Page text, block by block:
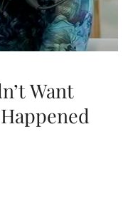
Want